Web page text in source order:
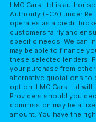
LMC Cars Ltd is
Authority (FCA) under
operates as a credit
customers fairly and
specific needs. We can
may be able to finance
these selected lenders.
your purchase from
alternative quotations to
option. LMC Cars Ltd
Providers should you
commission may be a
amount. You have the